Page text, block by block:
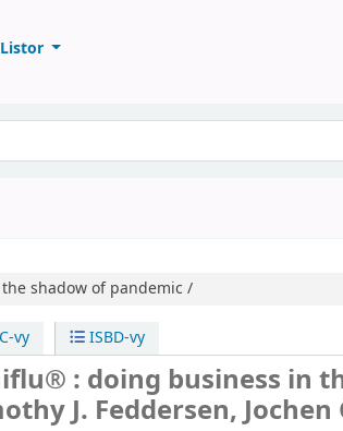
Listor
shadow of pandemic /
vy ISBD-vy
: doing business in
J. Feddersen,